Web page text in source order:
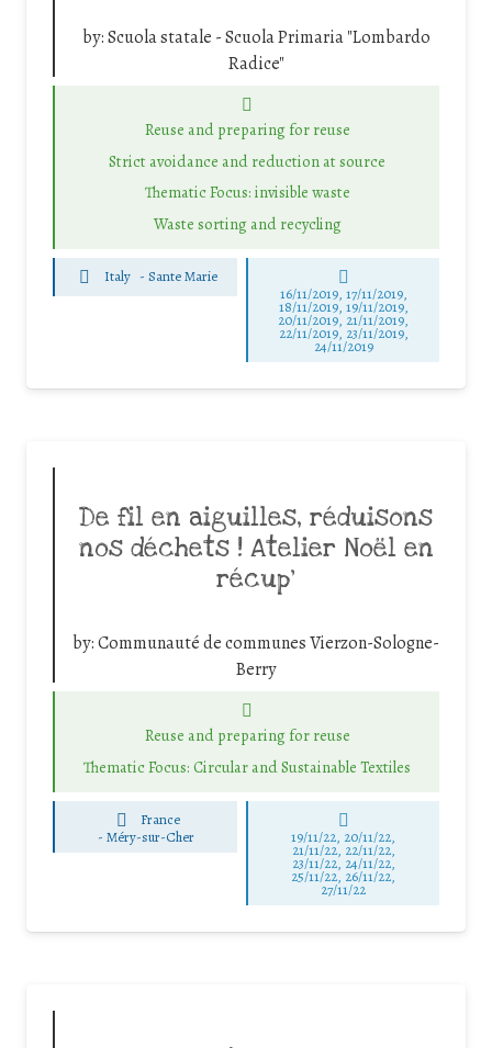
by:Scuola statale - Scuola Primaria "Lombardo
Radice"
Reuse and preparing for reuse
Strict avoidance and reduction at source
Thematic Focus: invisible waste
Waste sorting and recycling
Italy - Sante Marie
16/11/2019, 17/11/2019,
18/11/2019, 19/11/2019,
20/11/2019, 21/11/2019,
22/11/2019, 23/11/2019,
24/11/2019
De fil en aiguilles, réduisons
nos déchets ! Atelier Noël en
récup’
by:Communauté de communes Vierzon-Sologne-
Berry
Reuse and preparing for reuse
Thematic Focus: Circular and Sustainable Textiles
France
- Méry-sur-Cher 19/11/22, 20/11/22,
21/11/22, 22/11/22,
23/11/22, 24/11/22,
25/11/22, 26/11/22,
27/11/22